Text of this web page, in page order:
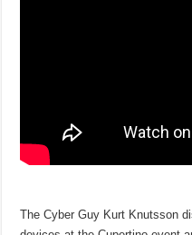
The Cyber Guy Kurt Knutsson